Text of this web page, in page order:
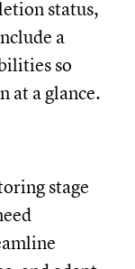
status,
a
so
at a glance.
stage